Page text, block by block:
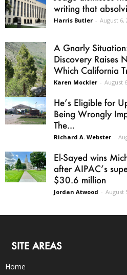
writing that
Harris Butler - August 6,
A Gnarly
Discovery Raises
Which California
Karen Mockler - August
He’s Eligible for
Being Wrongly
The...
Richard A. Webster -
El-Sayed wins
after AIPAC’s
$30.6 million
Jordan Atwood - August
SITE AREAS
Home